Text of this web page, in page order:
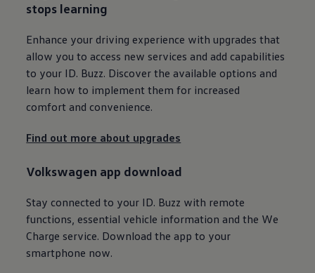
stops learning​
Enhance your driving experience with upgrades that
allow you to access new services and add capabilities
to your ID. Buzz. Discover the available options and
learn how to implement them for increased
comfort and convenience.
Find out more about upgrades
Volkswagen app download
Stay connected to your ID. Buzz with remote
functions, essential vehicle information and the We
Charge service. Download the app to your
smartphone now.